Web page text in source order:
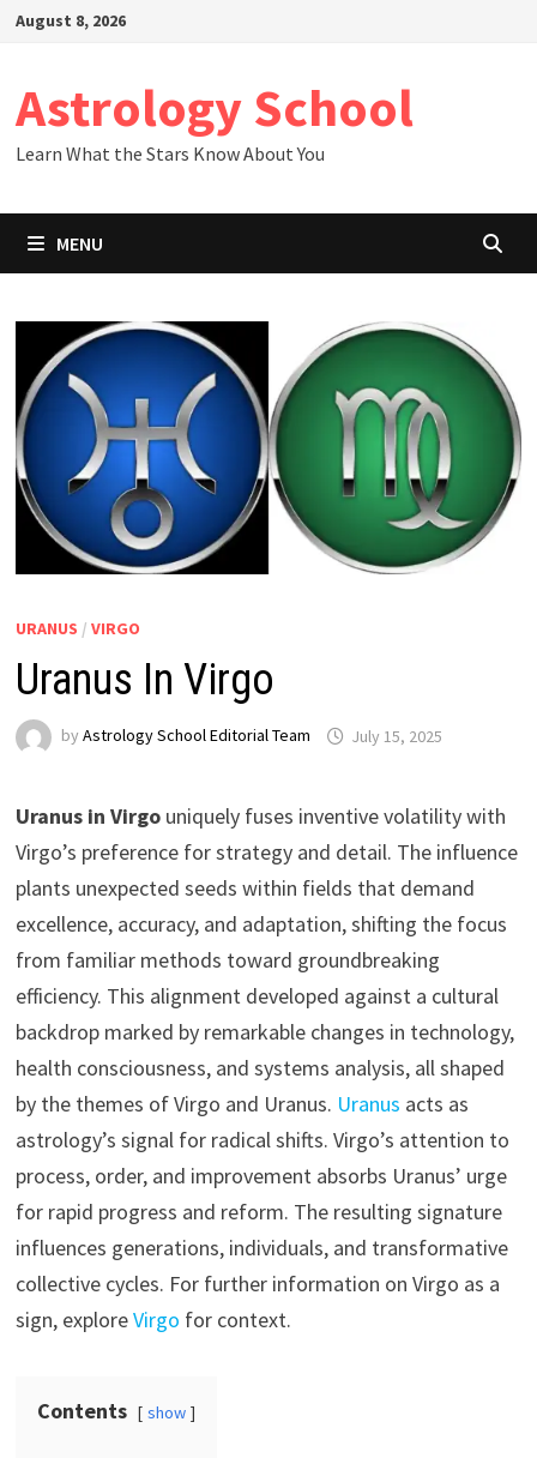
SkipAugust 8, 2026
Astrology School
Learn What the Stars Know About You
MENU
URANUS / VIRGO
Uranus In Virgo
by Astrology School Editorial Team
Uranus in Virgouniquely fuses inventive volatility with
Virgo’s preference for strategy and detail. The influence
plants unexpected seeds within fields that demand
excellence, accuracy, and adaptation, shifting the focus
from familiar methods toward groundbreaking
efficiency. This alignment developed against a cultural
backdrop marked by remarkable changes in technology,
health consciousness, and systems analysis, all shaped
by the themes of Virgo and Uranus. Uranus acts as
astrology’s signal for radical shifts. Virgo’s attention to
process, order, and improvement absorbs Uranus’ urge
for rapid progress and reform. The resulting signature
influences generations, individuals, and transformative
collective cycles. For further information on Virgo as a
sign, exploreVirgo for context.
Contents show